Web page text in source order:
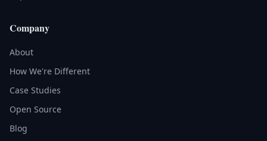
Company
About
How We're Different
Case Studies
Open Source
Blog